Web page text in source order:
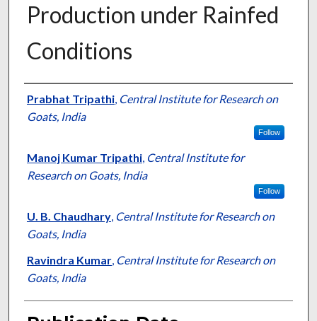
Production under Rainfed
Conditions
Presenter Information
Prabhat Tripathi, Central Institute for Research on
Goats, India
Follow
Manoj Kumar Tripathi, Central Institute for
Research on Goats, India
Follow
U. B. Chaudhary, Central Institute for Research on
Goats, India
Ravindra Kumar, Central Institute for Research on
Goats, India